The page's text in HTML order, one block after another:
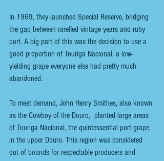
In 1969, they launched Special Reserve, bridging
the gap between rarefied vintage years and ruby
port. A big part of this was the decision to use a
good proportion of Touriga Nacional, a low-
yielding grape everyone else had pretty much
abandoned.
To meet demand, John Henry Smithes, also known
as the Cowboy of the Douro,  planted large areas
of Touriga Nacional, the quintessential port grape,
in the upper Douro. This region was considered
out of bounds for respectable producers and